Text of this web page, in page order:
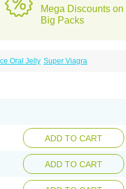
Mega Discounts on
Big Packs
Oral Jelly Super Viagra
ADD TO CART
ADD TO CART